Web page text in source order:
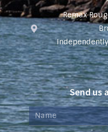
Remax
Send us